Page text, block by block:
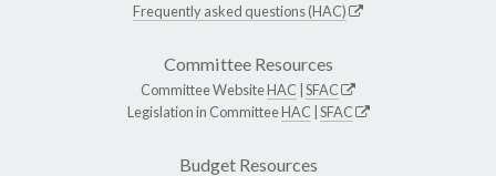
Frequently asked questions (HAC)
Committee Resources
Committee WebsiteHAC SFAC
Legislation in CommitteeHAC SFAC
Budget Resources